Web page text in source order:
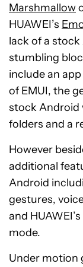
Marshmallow
HUAWEI’s
lack of a stock
stumbling
include an
of EMUI, the
stock Android
folders and a
However
additional
Android
gestures,
and
mode.
Under motion